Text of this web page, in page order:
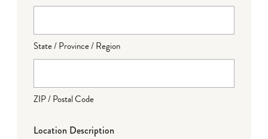
State / Province / Region
ZIP / Postal Code
Location Description